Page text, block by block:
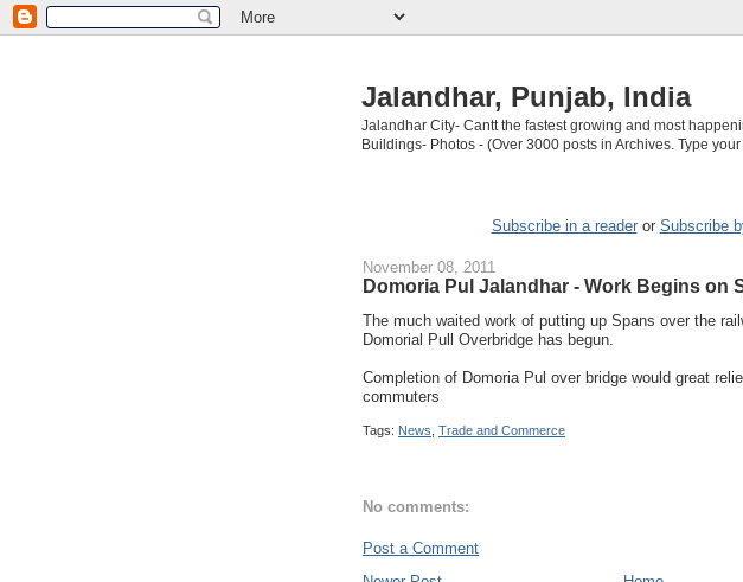
Jalandhar, Punjab, India
Jalandhar City- Cantt the fastest growing and most
Buildings- Photos - (Over 3000 posts in Archives. Type
Subscribe in a readeror Subscribe
November 08, 2011
Domoria Pul Jalandhar - Work Begins on
The much waited work of putting up Spans over the
Domorial Pull Overbridge has begun.
Completion of Domoria Pul over bridge would great
commuters
Tags: News Trade and Commerce
No comments:
Post a Comment